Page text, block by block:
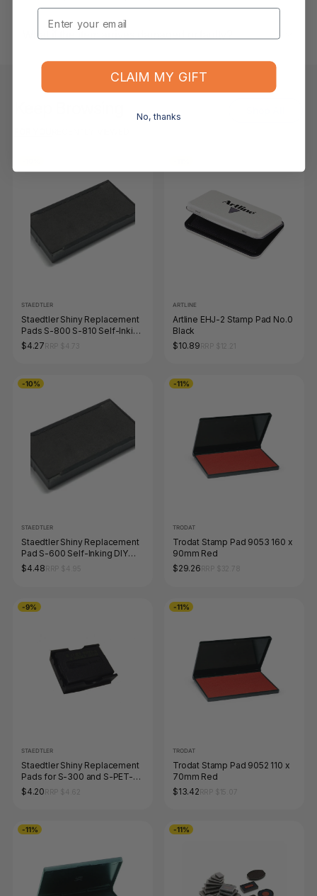
What if the item arrives damaged or faulty?
STAEDTLER
Staedtler Shiny Replacement
Pads S-800 S-810 Self-Inking
DIY Stamp Kit Black 9S823-7-
$4.27
ARTLINE
Artline EHJ-2 Stamp Pad No.0
Black
$10.89
-10%
STAEDTLER
Staedtler Shiny Replacement
Pad S-600 Self-Inking DIY
Stamp Kit Black 9S824-7-9
$4.48
-11%
TRODAT
Trodat Stamp Pad 9053 160 x
90mm Red
$29.26
-9%
STAEDTLER
Staedtler Shiny Replacement
Pads for S-300 and S-PET-
300 Black 9S300-7-9
$4.20
-11%
TRODAT
Trodat Stamp Pad 9052 110 x
70mm Red
$13.42
-11% -11%
Email
CLAIM MY GIFT
No, thanks